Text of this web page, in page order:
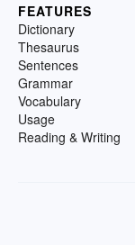
FEATURES
Dictionary
Thesaurus
Sentences
Grammar
Vocabulary
Usage
Reading & Writing